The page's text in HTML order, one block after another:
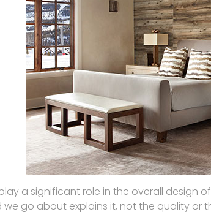
a significant role in the overall
we go about explains it, not the quality or